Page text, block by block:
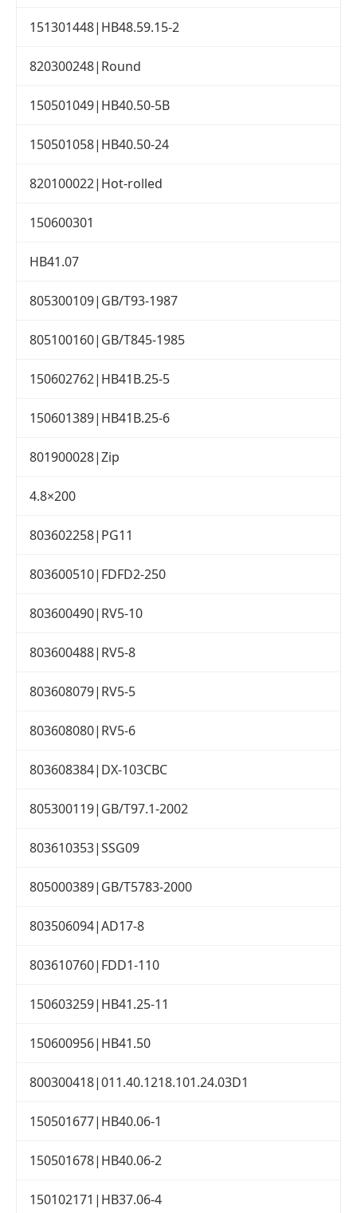
151301448|HB48.59.15-2
820300248|Round
150501049|HB40.50-5B
150501058|HB40.50-24
820100022|Hot-rolled
150600301
HB41.07
805300109|GB/T93-1987
805100160|GB/T845-1985
150602762|HB41B.25-5
150601389|HB41B.25-6
801900028|Zip
4.8×200
803602258|PG11
803600510|FDFD2-250
803600490|RV5-10
803600488|RV5-8
803608079|RV5-5
803608080|RV5-6
803608384|DX-103CBC
805300119|GB/T97.1-2002
803610353|SSG09
805000389|GB/T5783-2000
803506094|AD17-8
803610760|FDD1-110
150603259|HB41.25-11
150600956|HB41.50
800300418|011.40.1218.101.24.03D1
150501677|HB40.06-1
150501678|HB40.06-2
150102171|HB37.06-4